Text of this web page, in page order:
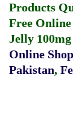
Products
Free
Jelly
Online
Pakistan,